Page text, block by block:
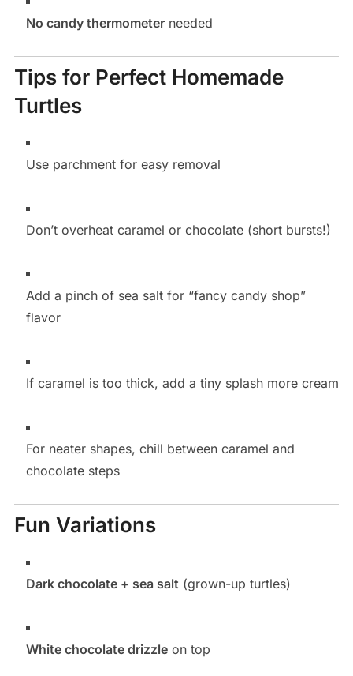
No candy thermometerneeded
Tips for Perfect Homemade
Turtles
Use parchment for easy removal
Don’t overheat caramel or chocolate (short bursts!)
Add a pinch of sea salt for “fancy candy shop”
flavor
If caramel is too thick, add a tiny splash more cream
For neater shapes, chill between caramel and
chocolate steps
Fun Variations
Dark chocolate + sea salt(grown-up turtles)
White chocolate drizzleon top